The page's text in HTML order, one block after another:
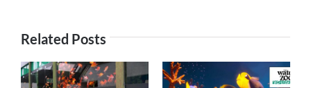
Related Posts